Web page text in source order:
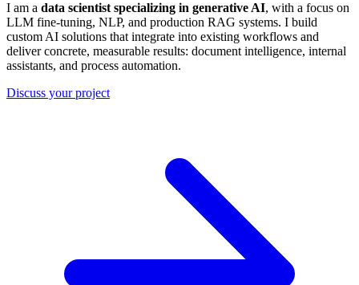
I am a data scientist specializing in generative AI, with a focus on
LLM fine-tuning, NLP, and production RAG systems. I build
custom AI solutions that integrate into existing workflows and
deliver concrete, measurable results: document intelligence, internal
assistants, and process automation.
Discuss your project